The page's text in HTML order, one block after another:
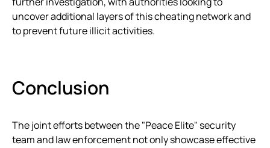
uncover additional layers of this cheating network and
to prevent future illicit activities.
Conclusion
The joint efforts between the "Peace Elite" security
team and law enforcement not only showcase effective